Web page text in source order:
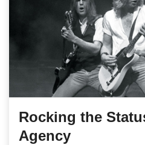
Rocking the
Agency